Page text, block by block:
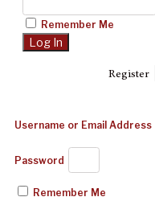
Remember Me
Register|
Username or Email Address
Password
Remember Me